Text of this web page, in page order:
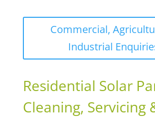
Commercial,
Industrial
Residential Solar
Cleaning, Servicing